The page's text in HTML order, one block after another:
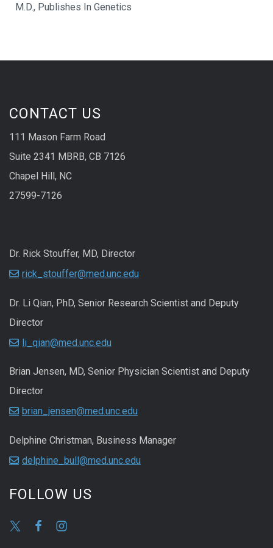
M.D., Publishes In Genetics
CONTACT US
111 Mason Farm Road
Suite 2341 MBRB, CB 7126
Chapel Hill, NC
27599-7126
Dr. Rick Stouffer, MD, Director
rick_stouffer@med.unc.edu
Dr. Li Qian, PhD, Senior Research Scientist and Deputy
Director
li_qian@med.unc.edu
Brian Jensen, MD, Senior Physician Scientist and Deputy
Director
brian_jensen@med.unc.edu
Delphine Christman, Business Manager
delphine_bull@med.unc.edu
FOLLOW US